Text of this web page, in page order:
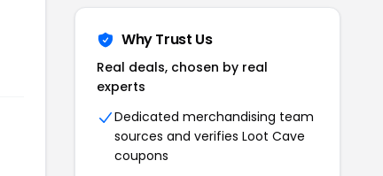
Why Trust Us
Real deals, chosen by real
experts
Dedicated merchandising team
sources and verifies Loot Cave
coupons